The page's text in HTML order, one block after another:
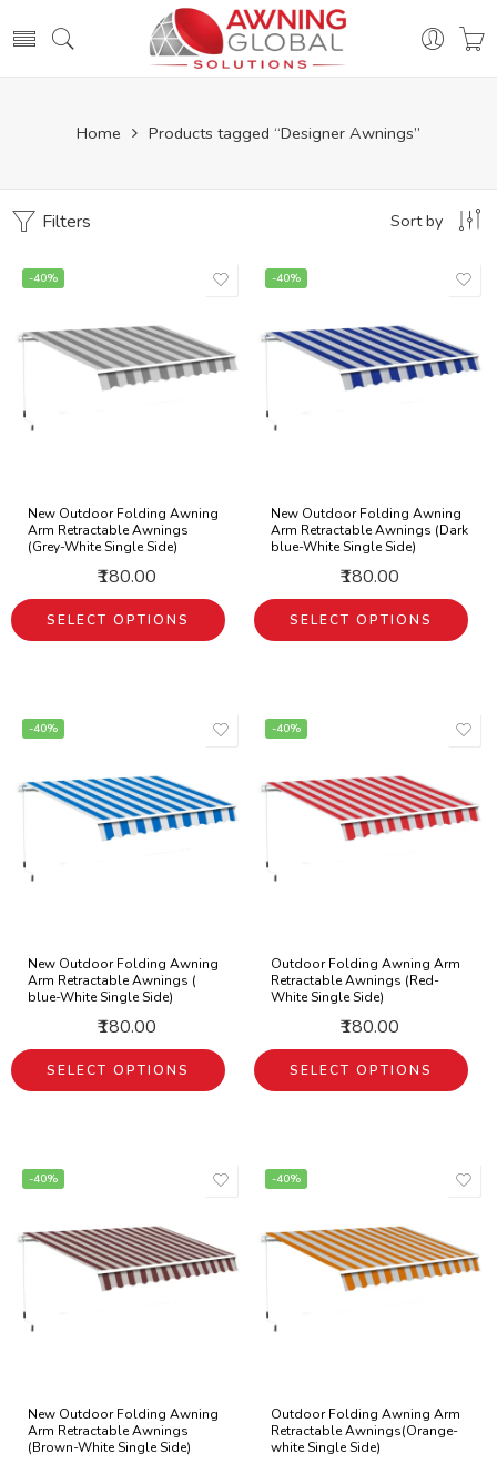
Home Products tagged “Designer Awnings”
Filters Sort by
-40%
New Outdoor Folding Awning
Arm Retractable Awnings
(Grey-White Single Side)
₹180.00
SELECT OPTIONS
-40%
New Outdoor Folding Awning
Arm Retractable Awnings (Dark
blue-White Single Side)
₹180.00
SELECT OPTIONS
-40%
New Outdoor Folding Awning
Arm Retractable Awnings (
blue-White Single Side)
₹180.00
SELECT OPTIONS
-40%
Outdoor Folding Awning Arm
Retractable Awnings (Red-
White Single Side)
₹180.00
SELECT OPTIONS
-40%
New Outdoor Folding Awning
Arm Retractable Awnings
(Brown-White Single Side)
-40%
Outdoor Folding Awning Arm
Retractable Awnings(Orange-
white Single Side)